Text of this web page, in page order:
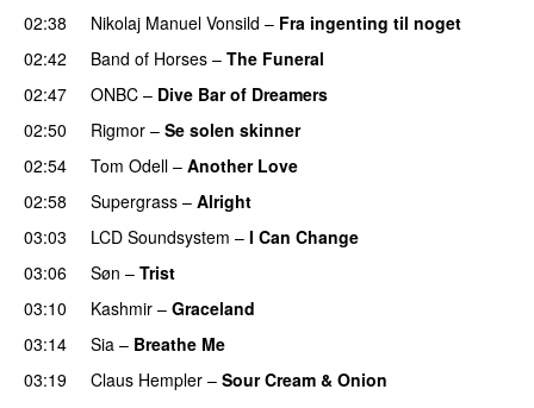
02:38
Nikolaj Manuel Vonsild – Fra ingenting til noget
02:42
Band of Horses – The Funeral
02:47
ONBC – Dive Bar of Dreamers
02:50
Rigmor – Se solen skinner
02:54
Tom Odell – Another Love
02:58
Supergrass – Alright
03:03
LCD Soundsystem – I Can Change
03:06
Søn – Trist
03:10
Kashmir – Graceland
03:14
Sia – Breathe Me
03:19
Claus Hempler – Sour Cream & Onion